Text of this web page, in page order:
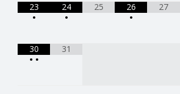
23
•
24
•
25
26
•
27
30
• •
31